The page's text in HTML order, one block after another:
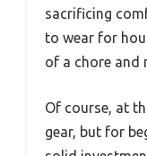
sacrificing
to wear for
of a chore and
Of course, at
gear, but for